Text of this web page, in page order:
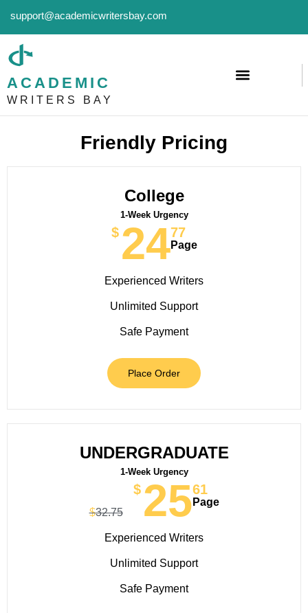
support@academicwritersbay.com
ACADEMIC
WRITERS BAY
Friendly Pricing
College
1-Week Urgency
$ 2477
Page
Experienced Writers
Unlimited Support
Safe Payment
Place Order
UNDERGRADUATE
1-Week Urgency
$32.75
$ 2561
Page
Experienced Writers
Unlimited Support
Safe Payment